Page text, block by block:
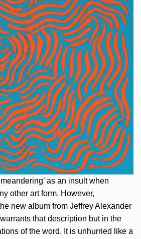
as an insult when
other art form. However,
new album from Jeffrey Alexander
that description but in the
of the word. It is unhurried like a